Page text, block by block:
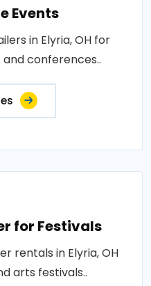
Events
in Elyria, OH for
conferences..
for Festivals
rentals in Elyria, OH
arts festivals..